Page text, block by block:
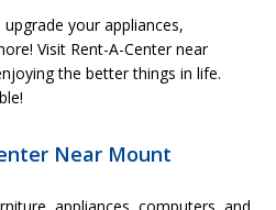
your appliances,
Visit Rent-A-Center near
the better things in life.
Near Mount